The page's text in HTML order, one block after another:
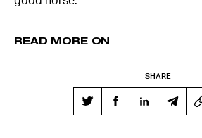
READ MORE ON
SHARE